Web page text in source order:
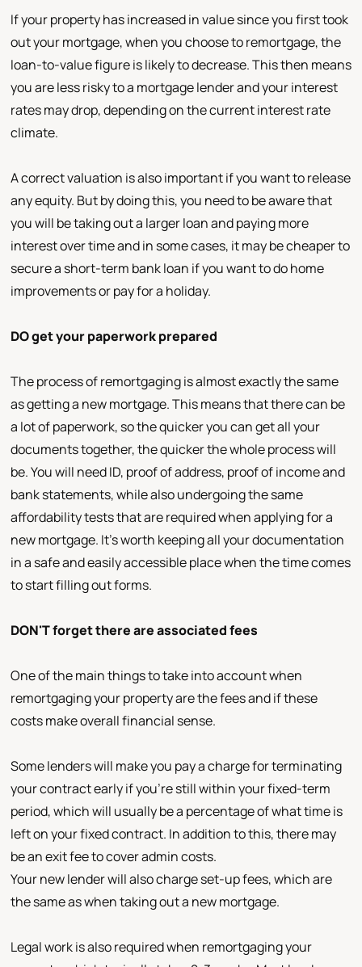
If your property has increased in value since you first took
out your mortgage, when you choose to remortgage, the
loan-to-value figure is likely to decrease. This then means
you are less risky to a mortgage lender and your interest
rates may drop, depending on the current interest rate
climate.
A correct valuation is also important if you want to release
any equity. But by doing this, you need to be aware that
you will be taking out a larger loan and paying more
interest over time and in some cases, it may be cheaper to
secure a short-term bank loan if you want to do home
improvements or pay for a holiday.
DO get your paperwork prepared
The process of remortgaging is almost exactly the same
as getting a new mortgage. This means that there can be
a lot of paperwork, so the quicker you can get all your
documents together, the quicker the whole process will
be. You will need ID, proof of address, proof of income and
bank statements, while also undergoing the same
affordability tests that are required when applying for a
new mortgage. It's worth keeping all your documentation
in a safe and easily accessible place when the time comes
to start filling out forms.
DON'T forget there are associated fees
One of the main things to take into account when
remortgaging your property are the fees and if these
costs make overall financial sense.
Some lenders will make you pay a charge for terminating
your contract early if you're still within your fixed-term
period, which will usually be a percentage of what time is
left on your fixed contract. In addition to this, there may
be an exit fee to cover admin costs.
Your new lender will also charge set-up fees, which are
the same as when taking out a new mortgage.
Legal work is also required when remortgaging your